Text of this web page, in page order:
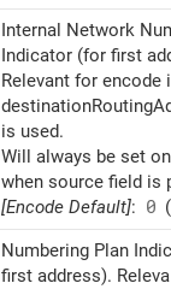
Internal Network
Indicator (for first
Relevant for encode
is used.
Will always be set
when source field is
[Encode Default]: 0
Numbering Plan
first address).